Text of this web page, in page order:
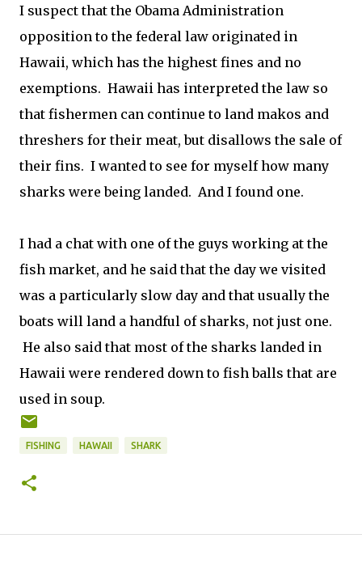
I suspect that the Obama Administration
opposition to the federal law originated in
Hawaii, which has the highest fines and no
exemptions. Hawaii has interpreted the law so
that fishermen can continue to land makos and
threshers for their meat, but disallows the sale of
their fins. I wanted to see for myself how many
sharks were being landed. And I found one.
I had a chat with one of the guys working at the
fish market, and he said that the day we visited
was a particularly slow day and that usually the
boats will land a handful of sharks, not just one.
He also said that most of the sharks landed in
Hawaii were rendered down to fish balls that are
used in soup.
FISHING HAWAII SHARK